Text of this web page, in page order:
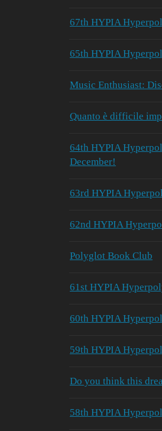
67th HYPIA
65th HYPIA
Music Enthusiast:
Quanto è difficile
64th HYPIA
December!
63rd HYPIA
62nd HYPIA
Polyglot Book Club
61st HYPIA
60th HYPIA
59th HYPIA
Do you think this
58th HYPIA